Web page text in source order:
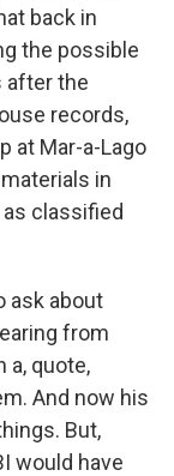
back in
the possible
after the
records,
at Mar-a-Lago
in
classified
ask about
from
a, quote,
And now his
But,
would have